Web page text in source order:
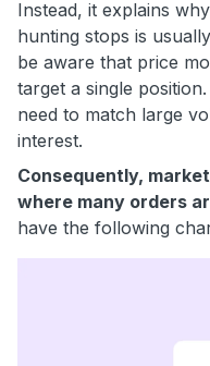
Instead, it explains
hunting stops is
be aware that price
target a single
need to match large
interest.
Consequently,
where many orders
have the following